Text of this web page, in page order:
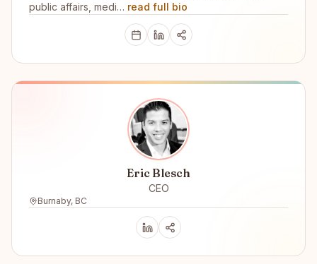
public affairs, medi… read full bio
Eric Blesch
CEO
Burnaby, BC